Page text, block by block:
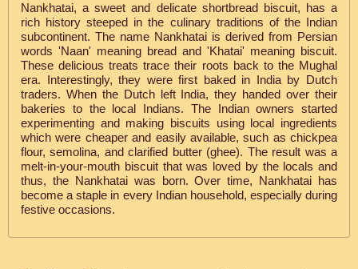
Nankhatai, a sweet and delicate shortbread biscuit, has a
rich history steeped in the culinary traditions of the Indian
subcontinent. The name Nankhatai is derived from Persian
words 'Naan' meaning bread and 'Khatai' meaning biscuit.
These delicious treats trace their roots back to the Mughal
era. Interestingly, they were first baked in India by Dutch
traders. When the Dutch left India, they handed over their
bakeries to the local Indians. The Indian owners started
experimenting and making biscuits using local ingredients
which were cheaper and easily available, such as chickpea
flour, semolina, and clarified butter (ghee). The result was a
melt-in-your-mouth biscuit that was loved by the locals and
thus, the Nankhatai was born. Over time, Nankhatai has
become a staple in every Indian household, especially during
festive occasions.